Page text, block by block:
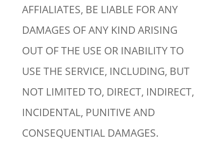
AFFIALIATES, BE LIABLE FOR ANY
DAMAGES OF ANY KIND ARISING
OUT OF THE USE OR INABILITY TO
USE THE SERVICE, INCLUDING, BUT
NOT LIMITED TO, DIRECT, INDIRECT,
INCIDENTAL, PUNITIVE AND
CONSEQUENTIAL DAMAGES.